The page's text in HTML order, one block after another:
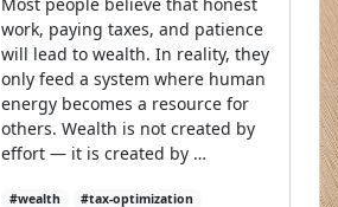
Most people believe that honest
work, paying taxes, and patience
will lead to wealth. In reality, they
only feed a system where human
energy becomes a resource for
others. Wealth is not created by
effort — it is created by …
#wealth #tax-optimization